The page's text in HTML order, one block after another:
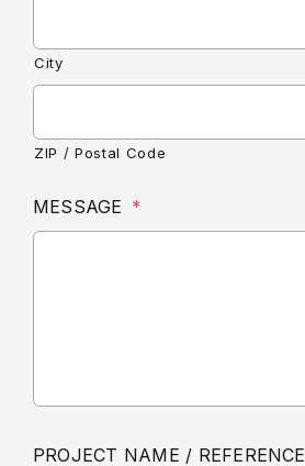
City
ZIP / Postal Code
MESSAGE *
PROJECT NAME / REFERENCE